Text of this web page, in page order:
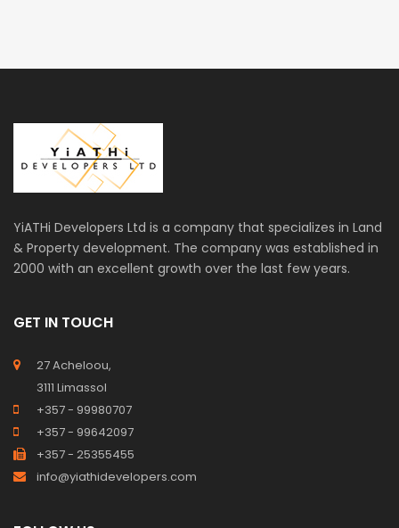
YiATHi Developers Ltd is a company that specializes in Land
& Property development. The company was established in
2000 with an excellent growth over the last few years.
GET IN TOUCH
27 Acheloou,
3111 Limassol
+357 - 99980707
+357 - 99642097
+357 - 25355455
info@yiathidevelopers.com